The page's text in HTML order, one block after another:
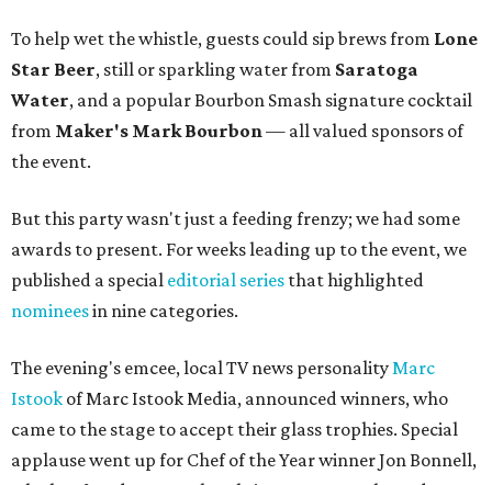
To help wet the whistle, guests could sip brews from Lone
Star Beer, still or sparkling water from Saratoga
Water, and a popular Bourbon Smash signature cocktail
from Maker's Mark Bourbon— all valued sponsors of
the event.
But this party wasn't just a feeding frenzy; we had some
awards to present. For weeks leading up to the event, we
published a special editorial series that highlighted
nomineesin nine categories.
The evening's emcee, local TV news personalityMarc
Istook of Marc Istook Media, announced winners, who
came to the stage to accept their glass trophies. Special
applause went up for Chef of the Year winner Jon Bonnell,